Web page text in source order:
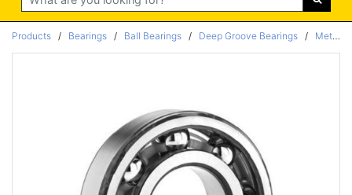
Products / Bearings / Ball Bearings / Deep Groove Bearings / Metric